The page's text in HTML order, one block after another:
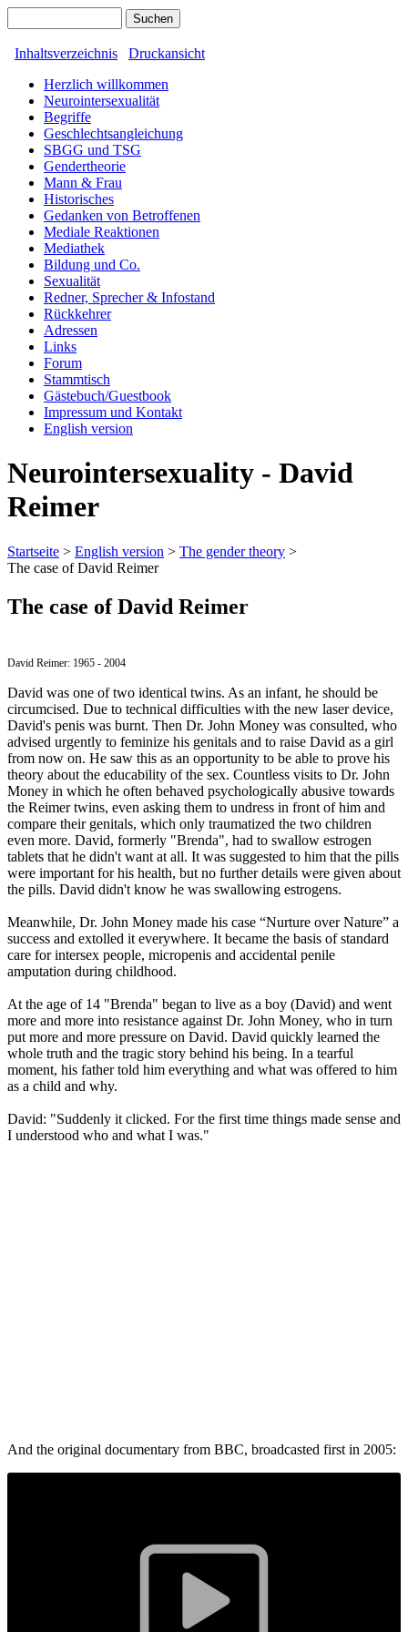
Inhaltsverzeichnis
Druckansicht
Herzlich willkommen
Neurointersexualität
Begriffe
Geschlechtsangleichung
SBGG und TSG
Gendertheorie
Mann & Frau
Historisches
Gedanken von Betroffenen
Mediale Reaktionen
Mediathek
Bildung und Co.
Sexualität
Redner, Sprecher & Infostand
Rückkehrer
Adressen
Links
Forum
Stammtisch
Gästebuch/Guestbook
Impressum und Kontakt
English version
Neurointersexuality - David
Reimer
Startseite > English version > The gender theory >
The case of David Reimer
The case of David Reimer
David Reimer: 1965 - 2004
David was one of two identical twins. As an infant, he should be
circumcised. Due to technical difficulties with the new laser device,
David's penis was burnt. Then Dr. John Money was consulted, who
advised urgently to feminize his genitals and to raise David as a girl
from now on. He saw this as an opportunity to be able to prove his
theory about the educability of the sex. Countless visits to Dr. John
Money in which he often behaved psychologically abusive towards
the Reimer twins, even asking them to undress in front of him and
compare their genitals, which only traumatized the two children
even more. David, formerly "Brenda", had to swallow estrogen
tablets that he didn't want at all. It was suggested to him that the pills
were important for his health, but no further details were given about
the pills. David didn't know he was swallowing estrogens.
Meanwhile, Dr. John Money made his case “Nurture over Nature” a
success and extolled it everywhere. It became the basis of standard
care for intersex people, micropenis and accidental penile
amputation during childhood.
At the age of 14 "Brenda" began to live as a boy (David) and went
more and more into resistance against Dr. John Money, who in turn
put more and more pressure on David. David quickly learned the
whole truth and the tragic story behind his being. In a tearful
moment, his father told him everything and what was offered to him
as a child and why.
David: "Suddenly it clicked. For the first time things made sense and
I understood who and what I was."
And the original documentary from BBC, broadcasted first in 2005: